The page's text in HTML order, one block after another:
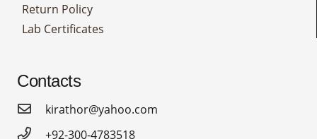
Return Policy
Lab Certificates
Contacts
kirathor@yahoo.com
+92-300-4783518